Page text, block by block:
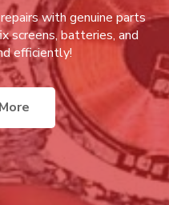
with genuine parts
screens, batteries, and
efficiently!